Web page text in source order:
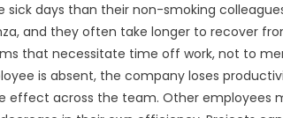
days than their non-smoking
and they often take longer to recover
that necessitate time off work, not to
is absent, the company loses
effect across the team. Other employees